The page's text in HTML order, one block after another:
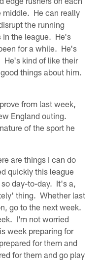
middle. He can really
the running
in the league. He's
for a while. He's
kind of like their
things about him.
from last week,
England outing.
of the sport he
are things I can do
quickly this league
day-to-day. It's a,
thing. Whether last
go to the next week.
I'm not worried
week preparing for
for them and
for them and go play